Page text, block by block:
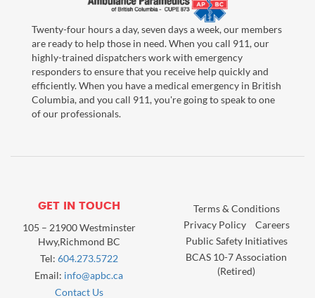
Twenty-four hours a day, seven days a week, our members
are ready to help those in need. When you call 911, our
highly-trained dispatchers work with emergency
responders to ensure that you receive help quickly and
efficiently. When you have a medical emergency in British
Columbia, and you call 911, you're going to speak to one
of our professionals.
GET IN TOUCH
105 – 21900 Westminster
Hwy,Richmond BC
Tel: 604.273.5722
Email: info@apbc.ca
Contact Us
Terms & Conditions
Privacy Policy
Careers
Public Safety Initiatives
BCAS 10-7 Association
(Retired)